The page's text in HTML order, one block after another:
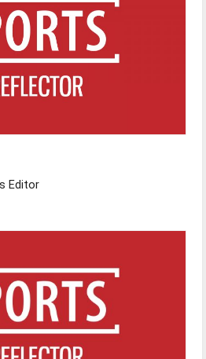
Editor